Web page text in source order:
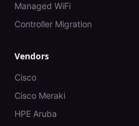
Managed WiFi
Controller Migration
Vendors
Cisco
Cisco Meraki
HPE Aruba